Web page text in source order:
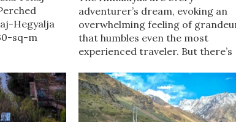
Hegyalja
sq-m
adventurer’s dream, evoking an
overwhelming feeling of
that humbles even the most
experienced traveler. But there’s
sometimes overlooked in
brochures. Here's how to get
started.